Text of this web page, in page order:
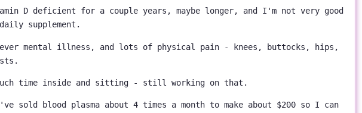
D deficient for a couple years, maybe longer, and I'm not very good
supplement.
mental illness, and lots of physical pain - knees, buttocks, hips,
time inside and sitting - still working on that.
sold blood plasma about 4 times a month to make about $200 so I can